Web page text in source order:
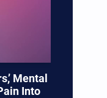
Mental
Into